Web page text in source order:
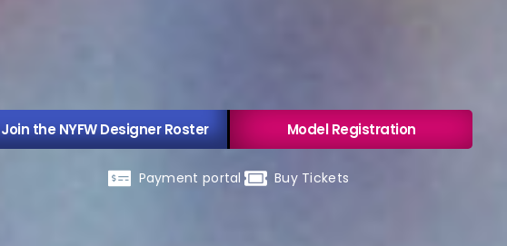
Payment portal Buy Tickets
Join the NYFW Designer Roster Model Registration